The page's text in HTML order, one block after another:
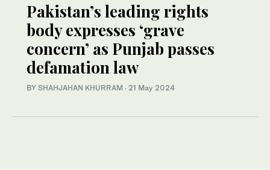
Pakistan’s leading rights
body expresses ‘grave
concern’ as Punjab passes
defamation law
BY SHAHJAHAN KHURRAM · 21 May 2024